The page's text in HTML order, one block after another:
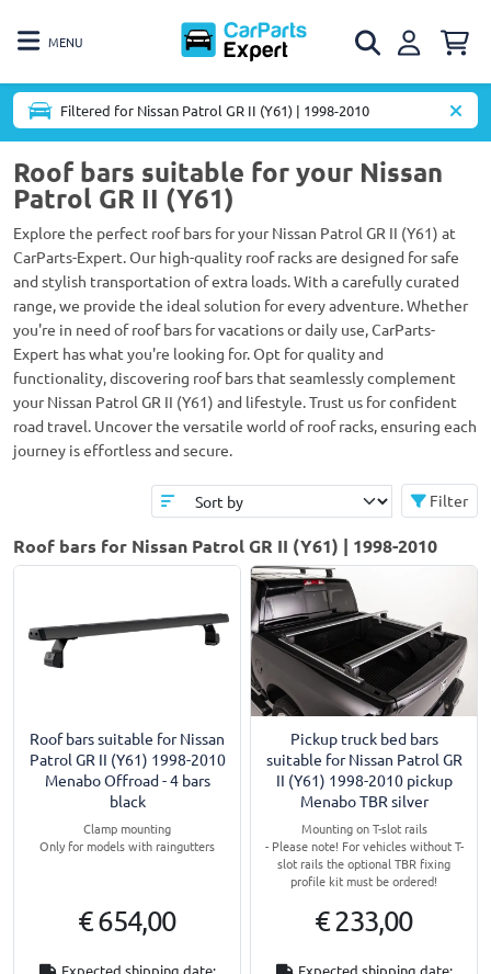
MENU
Filtered for Nissan Patrol GR II (Y61) | 1998-2010
Roof bars suitable for your Nissan
Patrol GR II (Y61)
Explore the perfect roof bars for your Nissan Patrol GR II (Y61) at
CarParts-Expert. Our high-quality roof racks are designed for safe
and stylish transportation of extra loads. With a carefully curated
range, we provide the ideal solution for every adventure. Whether
you're in need of roof bars for vacations or daily use, CarParts-
Expert has what you're looking for. Opt for quality and
functionality, discovering roof bars that seamlessly complement
your Nissan Patrol GR II (Y61) and lifestyle. Trust us for confident
road travel. Uncover the versatile world of roof racks, ensuring each
journey is effortless and secure.
Filter
Roof bars for Nissan Patrol GR II (Y61) | 1998-2010
Roof bars suitable for Nissan
Patrol GR II (Y61) 1998-2010
Menabo Offroad - 4 bars
black
Clamp mounting
Only for models with raingutters
€ 654,00
Pickup truck bed bars
suitable for Nissan Patrol GR
II (Y61) 1998-2010 pickup
Menabo TBR silver
Mounting on T-slot rails
- Please note! For vehicles without T-
slot rails the optional TBR fixing
profile kit must be ordered!
€ 233,00